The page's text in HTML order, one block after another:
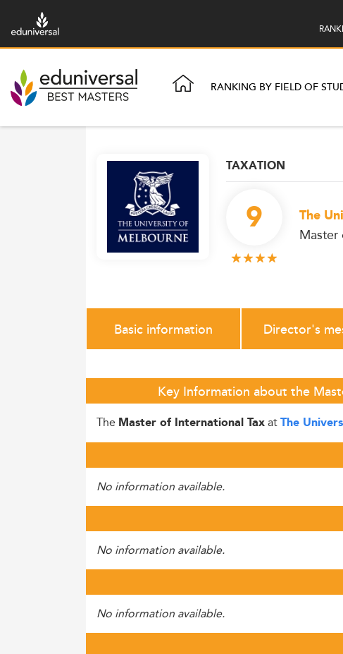
RANKING BY FIELD OF
TAXATION
9 The
Master
Basic information Director's
Key Information about the
The Master of International TaxatThe
No information available.
No information available.
No information available.